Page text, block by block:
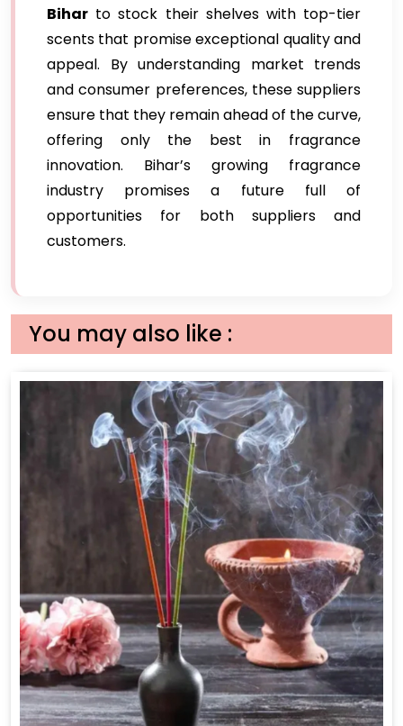
Bihar to stock their shelves with top-tier
scents that promise exceptional quality and
appeal. By understanding market trends
and consumer preferences, these suppliers
ensure that they remain ahead of the curve,
offering only the best in fragrance
innovation. Bihar’s growing fragrance
industry promises a future full of
opportunities for both suppliers and
customers.
You may also like :